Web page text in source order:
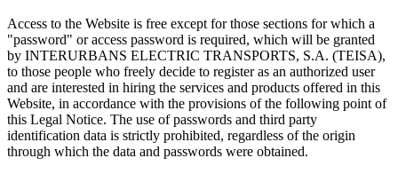
Access to the Website is free except for those sections for which a
"password" or access password is required, which will be granted
by INTERURBANS ELECTRIC TRANSPORTS, S.A. (TEISA),
to those people who freely decide to register as an authorized user
and are interested in hiring the services and products offered in this
Website, in accordance with the provisions of the following point of
this Legal Notice. The use of passwords and third party
identification data is strictly prohibited, regardless of the origin
through which the data and passwords were obtained.